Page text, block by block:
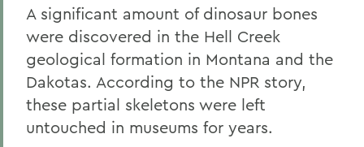
A significant amount of dinosaur bones
were discovered in the Hell Creek
geological formation in Montana and the
Dakotas. According to the NPR story,
these partial skeletons were left
untouched in museums for years.